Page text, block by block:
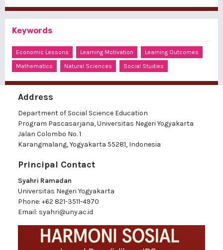
Keywords
Economic Lessons Learning Motivation
Learning Outcomes
Mathematics
Natural Sciences Social Studies
Address
Department of Social Science Education
Program Pascasarjana, Universitas Negeri Yogyakarta
Jalan Colombo No. 1
Karangmalang, Yogyakarta 55281, Indonesia
Principal Contact
Syahri Ramadan
Universitas Negeri Yogyakarta
Phone: +62 821-3511-4970
Email: syahri@uny.ac.id